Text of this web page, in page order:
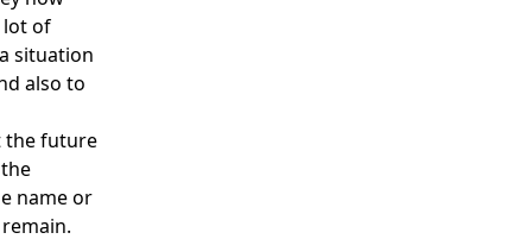
lot of
situation
also to
the future
name or